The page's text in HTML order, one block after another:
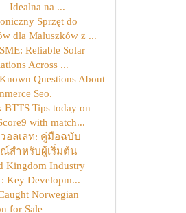
Idealna na ...
Sprzęt do
dla Maluszków z ...
Reliable Solar
Across ...
Questions About
Seo.
BTTS Tips today on
with match...
อลเลท: คู่มือฉบับ
สำหรับผู้เริ่มต้น
Kingdom Industry
Key Developm...
Norwegian
for Sale